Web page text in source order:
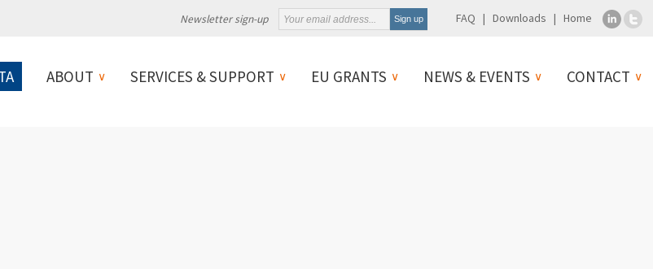
Newsletter sign-up FAQ Downloads Home
ABOUT SERVICES & SUPPORT EU GRANTS NEWS & EVENTS CONTACT